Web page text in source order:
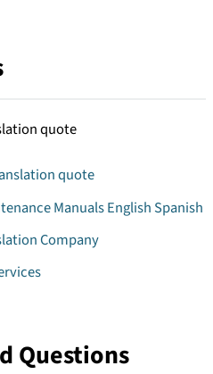
quote
quote
Manuals English Spanish
Company
Questions